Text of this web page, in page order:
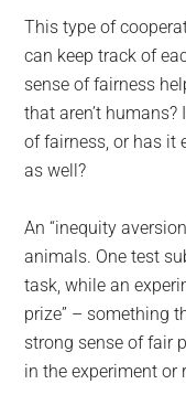
This type of
can keep track of
sense of fairness
that aren’t
of fairness, or has it
as well?
An “inequity
animals. One test
task, while an
prize” – something
strong sense of fair
in the experiment or